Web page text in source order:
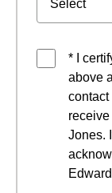
* I
above
contact
Jones.